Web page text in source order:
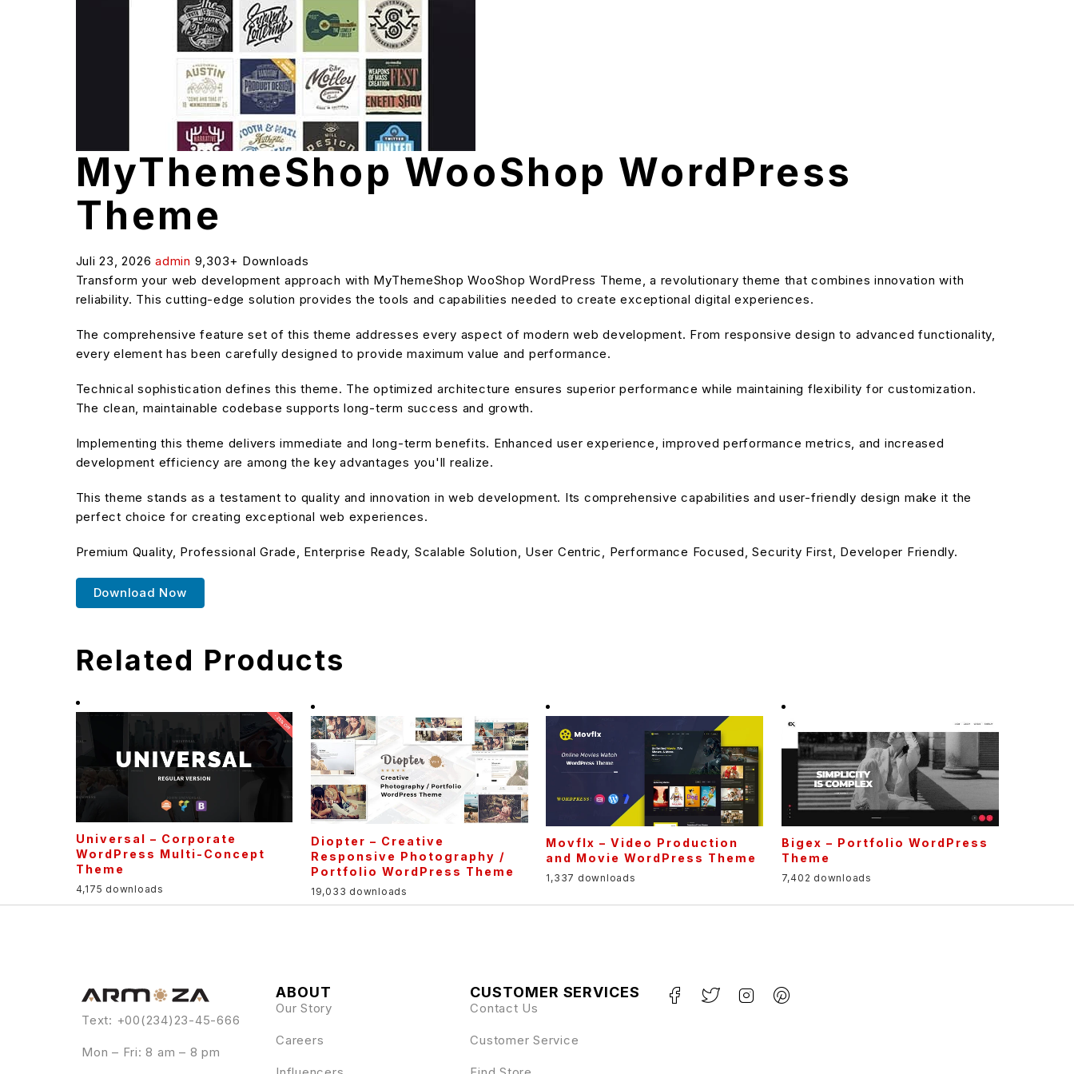
MyThemeShop WooShop WordPress
Theme
Juli 23, 2026 admin 9,303+ Downloads
Transform your web development approach with MyThemeShop WooShop WordPress Theme, a revolutionary theme that combines innovation with
reliability. This cutting-edge solution provides the tools and capabilities needed to create exceptional digital experiences.
The comprehensive feature set of this theme addresses every aspect of modern web development. From responsive design to advanced functionality,
every element has been carefully designed to provide maximum value and performance.
Technical sophistication defines this theme. The optimized architecture ensures superior performance while maintaining flexibility for customization.
The clean, maintainable codebase supports long-term success and growth.
Implementing this theme delivers immediate and long-term benefits. Enhanced user experience, improved performance metrics, and increased
development efficiency are among the key advantages you'll realize.
This theme stands as a testament to quality and innovation in web development. Its comprehensive capabilities and user-friendly design make it the
perfect choice for creating exceptional web experiences.
Premium Quality, Professional Grade, Enterprise Ready, Scalable Solution, User Centric, Performance Focused, Security First, Developer Friendly.
Download Now
Related Products
Universal – Corporate
WordPress Multi-Concept
Theme
4,175 downloads
Diopter – Creative
Responsive Photography /
Portfolio WordPress Theme
19,033 downloads
Movflx – Video Production
and Movie WordPress Theme
1,337 downloads
Bigex – Portfolio WordPress
Theme
7,402 downloads
Text: +00(234)23-45-666
Mon – Fri: 8 am – 8 pm
ABOUT
Our Story
Careers
CUSTOMER SERVICES
Contact Us
Customer Service